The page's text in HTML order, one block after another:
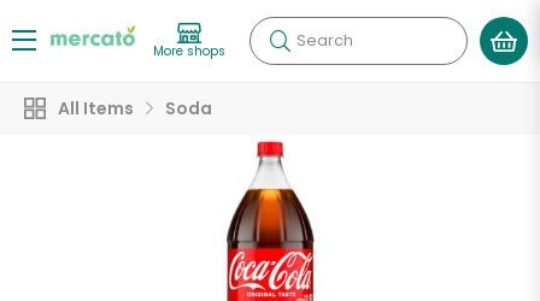
More shops Search
All Items Soda